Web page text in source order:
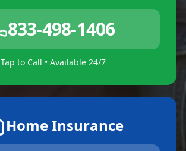
833-498-1406
Tap to Call • Available 24/7
Home Insurance